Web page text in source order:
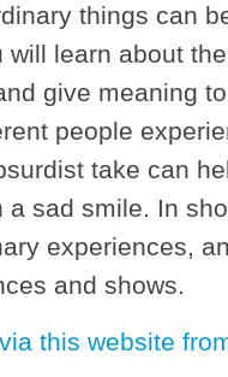
things can
will learn about
give meaning
people
take can
a sad smile. In
experiences,
and shows.
this website